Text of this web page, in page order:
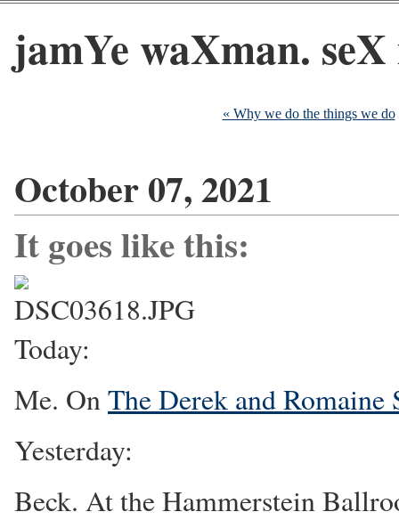
jamYe waXman.
« Why we do the things we do
October 07, 2021
It goes like this:
Today:
Me. OnThe Derek and Romaine
Yesterday:
Beck. At the Hammerstein